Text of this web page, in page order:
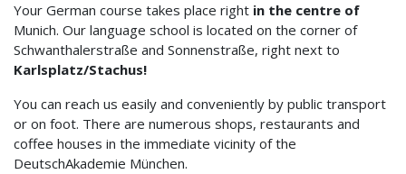
Your German course takes place right in the centre of
Munich. Our language school is located on the corner of
Schwanthalerstraße and Sonnenstraße, right next to
Karlsplatz/Stachus!
You can reach us easily and conveniently by public transport
or on foot. There are numerous shops, restaurants and
coffee houses in the immediate vicinity of the
DeutschAkademie München.